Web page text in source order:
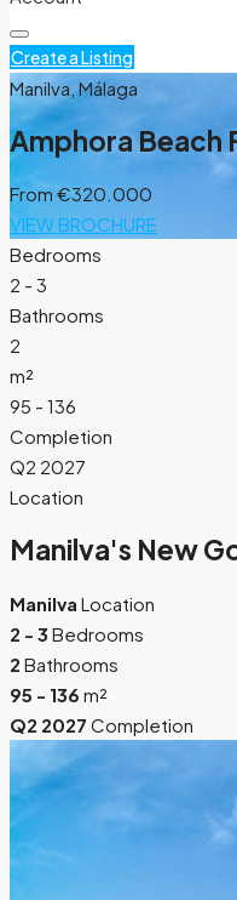
Create a Listing
Manilva, Málaga
Amphora Beach
From €320.000
VIEW BROCHURE
Bedrooms
2 - 3
Bathrooms
2
m²
95 - 136
Completion
Q2 2027
Location
Manilva's New
Manilva Location
2 - 3 Bedrooms
2 Bathrooms
95 - 136 m²
Q2 2027 Completion